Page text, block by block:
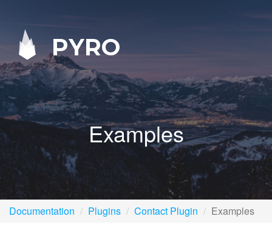
PYRO
Examples
Documentation Plugins Contact Plugin Examples